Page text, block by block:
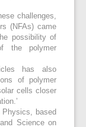
challenges,
(NFAs) came
possibility of
the polymer
has also
of polymer
cells closer
based
Science on